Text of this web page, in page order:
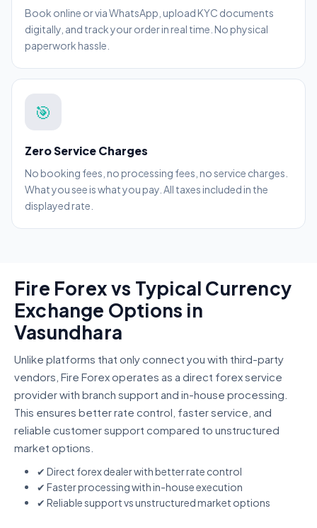
Book online or via WhatsApp, upload KYC documents
digitally, and track your order in real time. No physical
paperwork hassle.
🎯
Zero Service Charges
No booking fees, no processing fees, no service charges.
What you see is what you pay. All taxes included in the
displayed rate.
Fire Forex vs Typical Currency
Exchange Options in
Vasundhara
Unlike platforms that only connect you with third-party
vendors, Fire Forex operates as a direct forex service
provider with branch support and in-house processing.
This ensures better rate control, faster service, and
reliable customer support compared to unstructured
market options.
✔ Direct forex dealer with better rate control
✔ Faster processing with in-house execution
✔ Reliable support vs unstructured market options